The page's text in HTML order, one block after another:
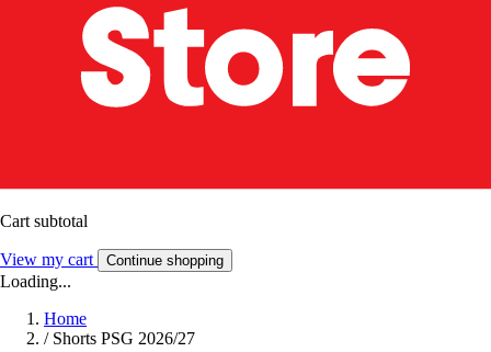
Cart subtotal
View my cart Continue shopping
Loading...
Home
/ Shorts PSG 2026/27